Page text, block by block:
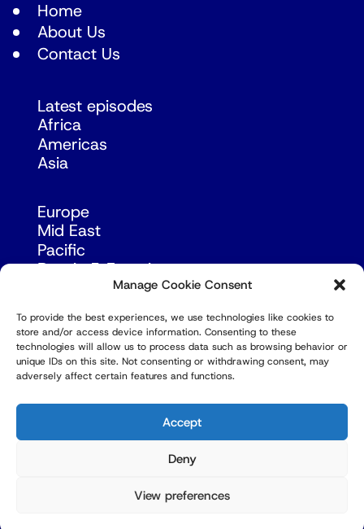
Manage Cookie Consent
To provide the best experiences, we use technologies like cookies to
store and/or access device information. Consenting to these
technologies will allow us to process data such as browsing behavior or
unique IDs on this site. Not consenting or withdrawing consent, may
adversely affect certain features and functions.
Accept
Deny
View preferences
Home
About Us
Contact Us
Latest episodes
Africa
Americas
Asia
Europe
Mid East
Pacific
Russia & Eurasia
© Copyright Robert Amsterdam 2026. All Rights
Reserved.
Privacy Policy